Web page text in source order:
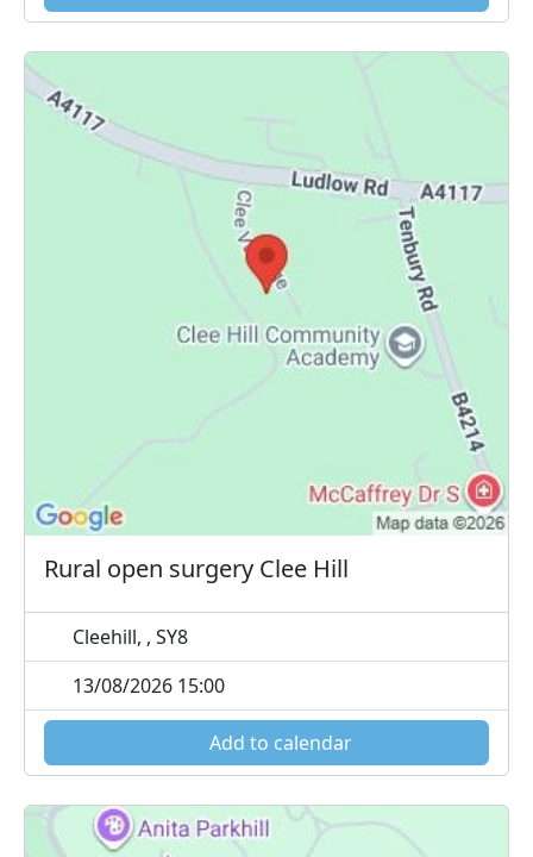
Rural open surgery Clee Hill
Cleehill, , SY8
13/08/2026 15:00
Add to calendar